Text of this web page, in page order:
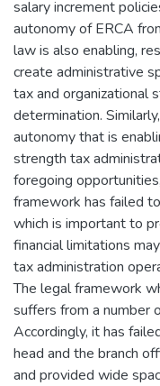
salary increment
autonomy of ERCA
law is also enabling,
create administrative
tax and organizational
determination.
autonomy that is
strength tax
foregoing
framework has failed
which is important to
financial limitations
tax administration
The legal framework
suffers from a number
Accordingly, it has
head and the branch
and provided wide